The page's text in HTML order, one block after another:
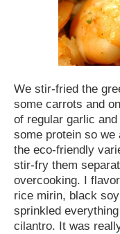
We stir-fried the
some carrots and
of regular garlic
some protein so we
the eco-friendly
stir-fry them
overcooking. I
rice mirin, black
sprinkled
cilantro. It was